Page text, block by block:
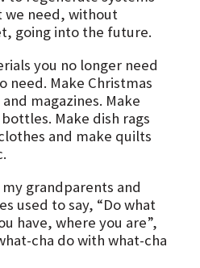
we need, without
going into the future.
you no longer need
need. Make Christmas
magazines. Make
Make dish rags
and make quilts
grandparents and
used to say, “Do what
have, where you are”,
cha do with what-cha